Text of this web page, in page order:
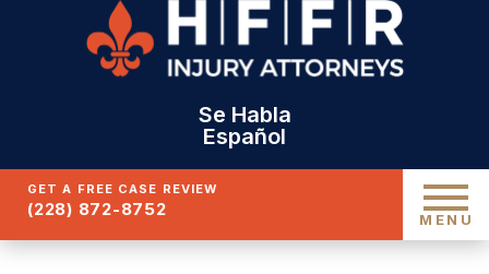
Se Habla
Español
GET A FREE CASE REVIEW
(228) 872-8752 MENU